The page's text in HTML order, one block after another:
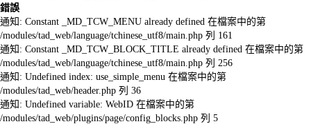
錯誤
通知: Constant _MD_TCW_MENU already defined 在檔案中的第
/modules/tad_web/language/tchinese_utf8/main.php 列 161
通知: Constant _MD_TCW_BLOCK_TITLE already defined 在檔案中的第
/modules/tad_web/language/tchinese_utf8/main.php 列 256
通知: Undefined index: use_simple_menu 在檔案中的第
/modules/tad_web/header.php 列 36
通知: Undefined variable: WebID 在檔案中的第
/modules/tad_web/plugins/page/config_blocks.php 列 5